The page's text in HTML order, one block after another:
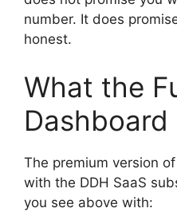
number. It does
honest.
What the
The premium version
with the DDH SaaS
you see above with: